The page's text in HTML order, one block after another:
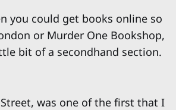
you could get books online so
or Murder One Bookshop,
bit of a secondhand section.
was one of the first that I